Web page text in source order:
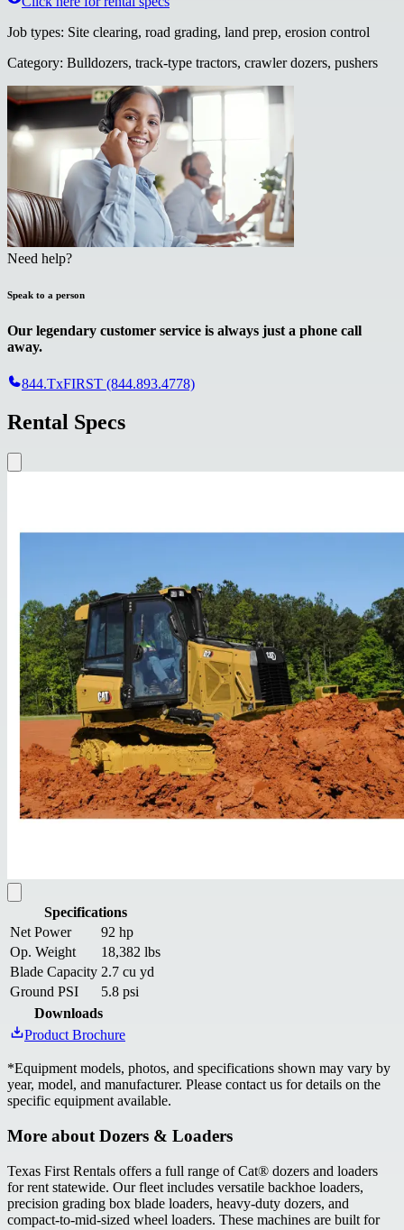
Job types: Site clearing, road grading, land prep, erosion control
Category: Bulldozers, track-type tractors, crawler dozers, pushers
Need help?
Speak to a person
Our legendary customer service is always just a phone call
away.
844.TxFIRST (844.893.4778)
Rental Specs
Specifications
Net Power
92 hp
Op. Weight
18,382 lbs
Blade Capacity 2.7 cu yd
Ground PSI
5.8 psi
Downloads
Product Brochure
*Equipment models, photos, and specifications shown may vary by
year, model, and manufacturer. Please contact us for details on the
specific equipment available.
More about Dozers & Loaders
Texas First Rentals offers a full range of Cat® dozers and loaders
for rent statewide. Our fleet includes versatile backhoe loaders,
precision grading box blade loaders, heavy-duty dozers, and
compact-to-mid-sized wheel loaders. These machines are built for